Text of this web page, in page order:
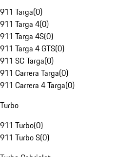
911 Targa(0)
911 Targa 4(0)
911 Targa 4S(0)
911 Targa 4 GTS(0)
911 SC Targa(0)
911 Carrera Targa(0)
911 Carrera 4 Targa(0)
Turbo
911 Turbo(0)
911 Turbo S(0)